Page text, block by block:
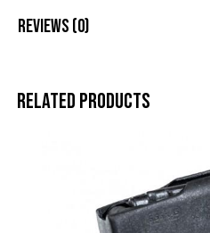
Reviews (0)
Related products